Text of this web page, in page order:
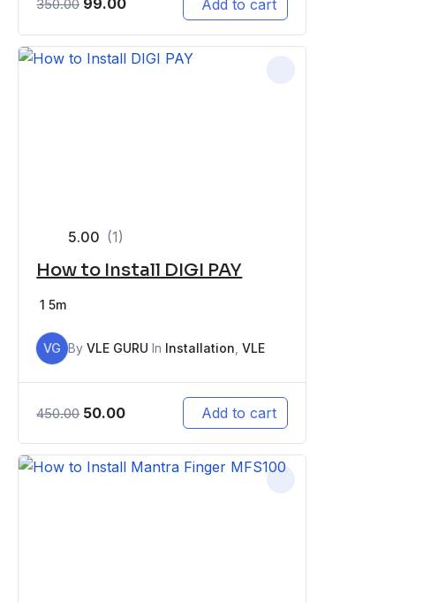
350.00 99.00 Add to cart
5.00 (1)
How to Install DIGI PAY
1 5m
VG ByVLE GURU In Installation,VLE
450.00 50.00 Add to cart